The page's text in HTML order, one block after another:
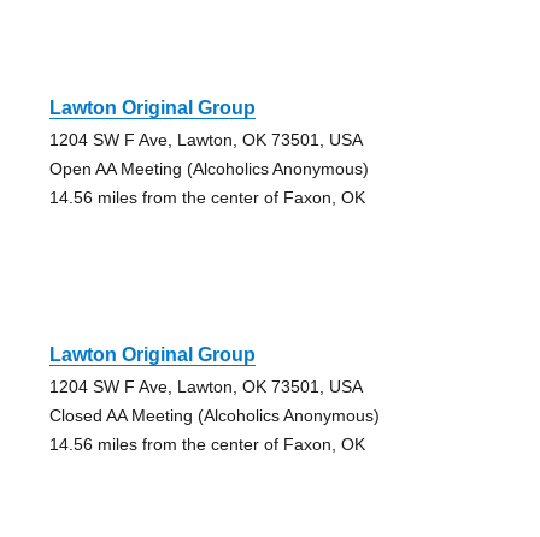
Lawton Original Group
1204 SW F Ave, Lawton, OK 73501, USA
Open AA Meeting (Alcoholics Anonymous)
14.56 miles from the center of Faxon, OK
Lawton Original Group
1204 SW F Ave, Lawton, OK 73501, USA
Closed AA Meeting (Alcoholics Anonymous)
14.56 miles from the center of Faxon, OK